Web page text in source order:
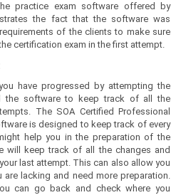
practice exam software offered by
the fact that the software was
of the clients to make sure
certification exam in the first attempt.
have progressed by attempting the
the software to keep track of all the
The SOA Certified Professional
is designed to keep track of every
help you in the preparation of the
will keep track of all the changes and
last attempt. This can also allow you
lacking and need more preparation.
can go back and check where you